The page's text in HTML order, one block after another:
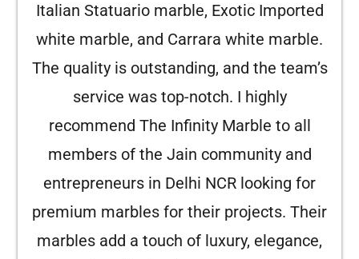
Italian Statuario marble, Exotic Imported
white marble, and Carrara white marble.
The quality is outstanding, and the team’s
service was top-notch. I highly
recommend The Infinity Marble to all
members of the Jain community and
entrepreneurs in Delhi NCR looking for
premium marbles for their projects. Their
marbles add a touch of luxury, elegance,